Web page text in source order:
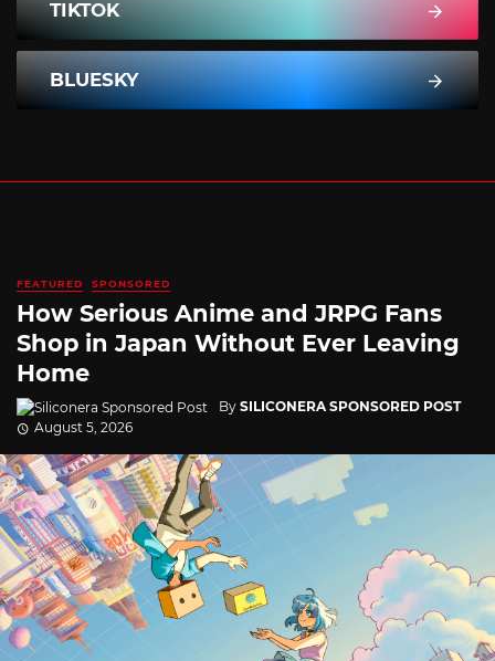
TIKTOK
BLUESKY
FEATURED SPONSORED
How Serious Anime and JRPG Fans
Shop in Japan Without Ever Leaving
Home
By SILICONERA SPONSORED POST
August 5, 2026